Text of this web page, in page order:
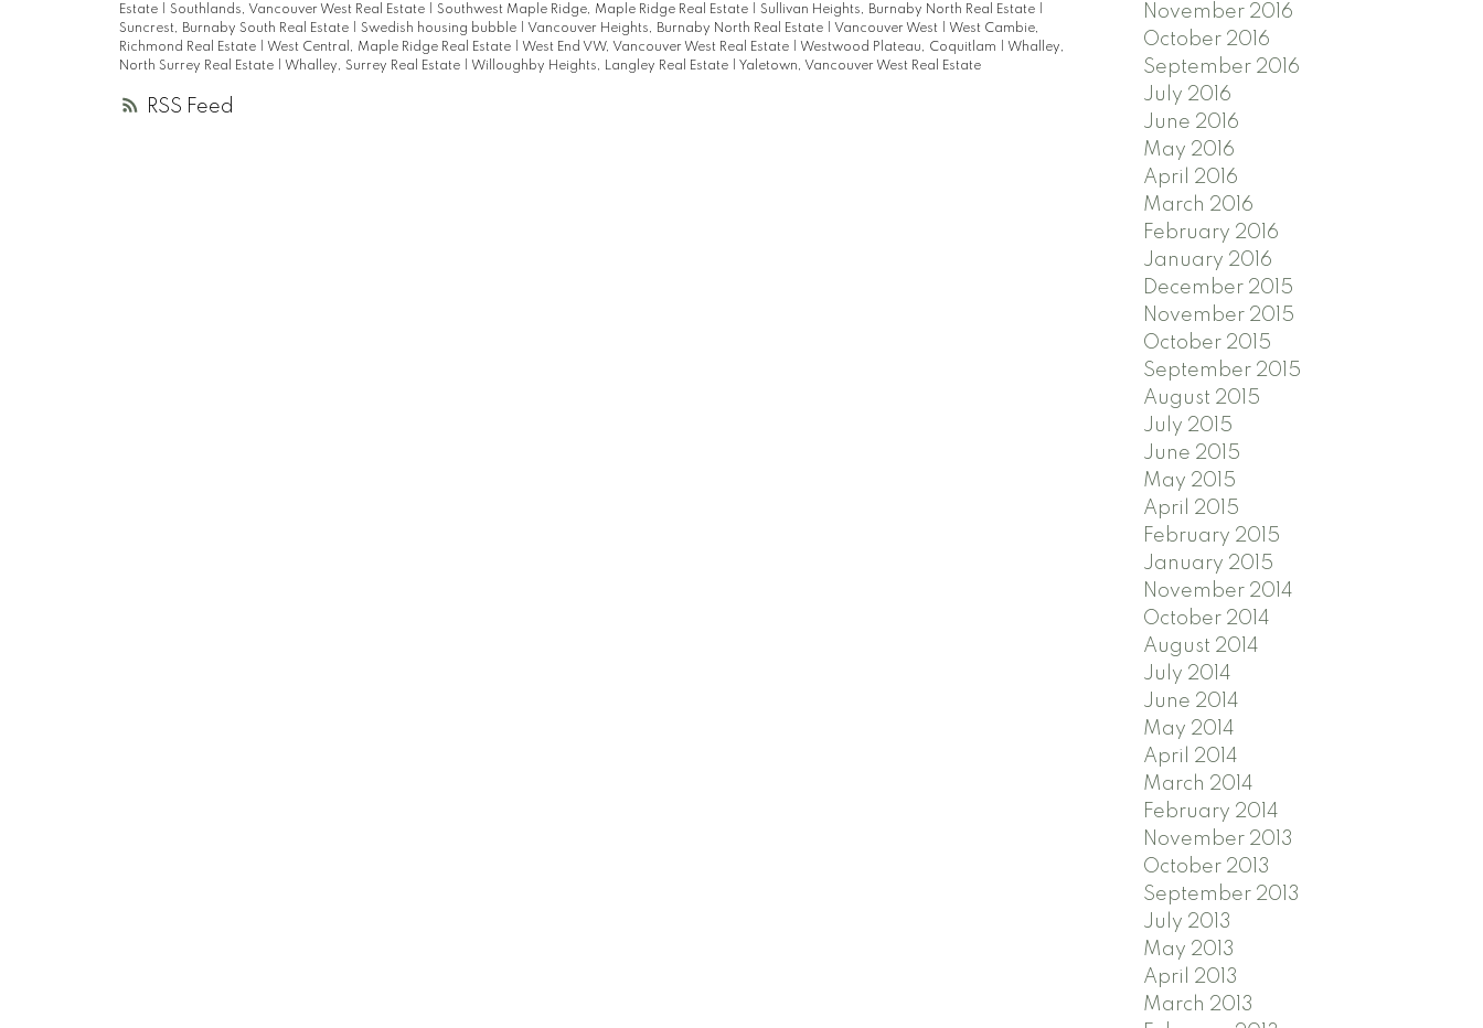
RSS
Estate
Southlands, Vancouver West Real Estate Southwest Maple Ridge, Maple Ridge Real Estate Sullivan Heights, Burnaby North Real Estate
Suncrest, Burnaby South Real Estate
Swedish housing bubble Vancouver Heights, Burnaby North Real Estate Vancouver West
West Cambie,
Richmond Real Estate
West Central, Maple Ridge Real Estate West End VW, Vancouver West Real Estate Westwood Plateau, Coquitlam
Whalley,
North Surrey Real Estate
Whalley, Surrey Real Estate Willoughby Heights, Langley Real Estate Yaletown, Vancouver West Real Estate
November 2016
October 2016
September 2016
July 2016
June 2016
May 2016
April 2016
March 2016
February 2016
January 2016
December 2015
November 2015
October 2015
September 2015
August 2015
July 2015
June 2015
May 2015
April 2015
February 2015
January 2015
November 2014
October 2014
August 2014
July 2014
June 2014
May 2014
April 2014
March 2014
February 2014
November 2013
October 2013
September 2013
July 2013
May 2013
April 2013
March 2013